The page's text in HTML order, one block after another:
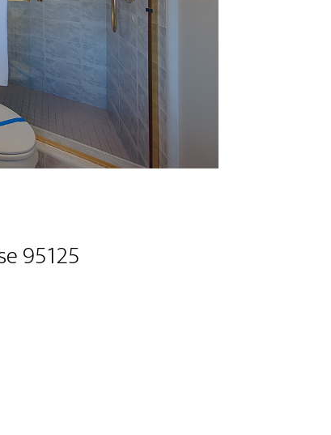
95125